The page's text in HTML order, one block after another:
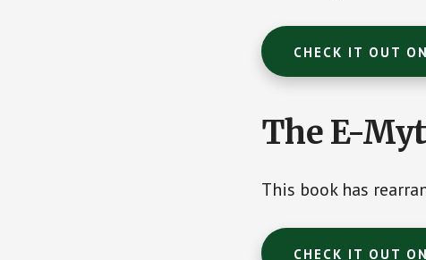
CHECK IT OUT
The E-
This book has
CHECK IT OUT